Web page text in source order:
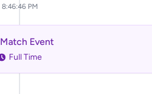
8:46:46 PM
Match Event
Full Time